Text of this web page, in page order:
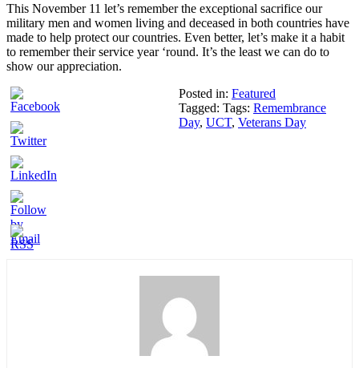
This November 11 let’s remember the exceptional sacrifice our
military men and women living and deceased in both countries have
made to help protect our countries. Even better, let’s make it a habit
to remember their service year ‘round. It’s the least we can do to
show our appreciation.
Posted in: Featured
Tagged: Tags: Remembrance
Day, UCT, Veterans Day